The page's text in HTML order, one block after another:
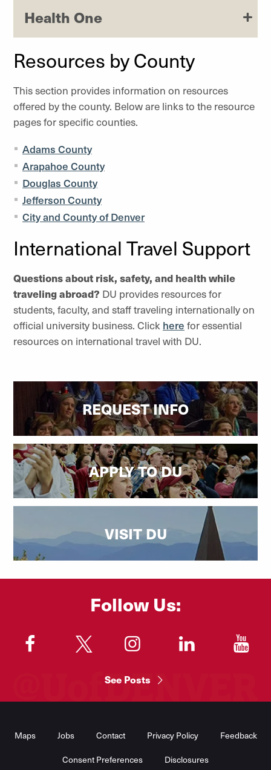
Health One
Resources by County
This section provides information on resources
offered by the county. Below are links to the resource
pages for specific counties.
Adams County
Arapahoe County
Douglas County
Jefferson County
City and County of Denver
International Travel Support
Questions about risk, safety, and health while
traveling abroad? DU provides resources for
students, faculty, and staff traveling internationally on
official university business. Click here for essential
resources on international travel with DU.
REQUEST INFO
APPLY TO DU
VISIT DU
Follow Us:
"
See Posts
Maps Jobs Contact Privacy Policy Feedback
Consent Preferences Disclosures